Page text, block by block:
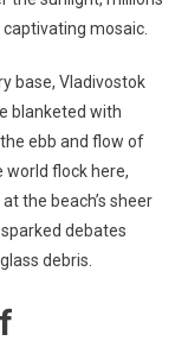
mosaic.
base, Vladivostok
blanketed with
ebb and flow of
world flock here,
the beach’s sheer
debates
debris.